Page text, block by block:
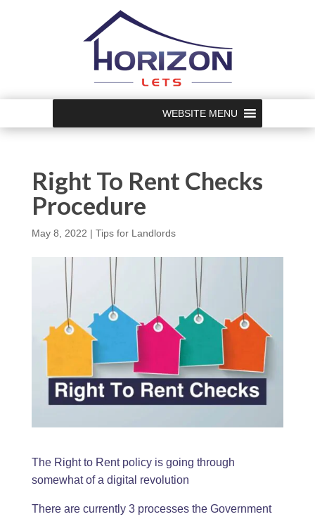
WEBSITE MENU
Right To Rent Checks
Procedure
May 8, 2022 | Tips for Landlords
The Right to Rent policy is going through
somewhat of a digital revolution
There are currently 3 processes the Government